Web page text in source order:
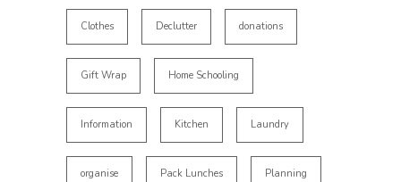
Clothes Declutter donations
Gift Wrap Home Schooling
Information Kitchen Laundry
organise Pack Lunches Planning